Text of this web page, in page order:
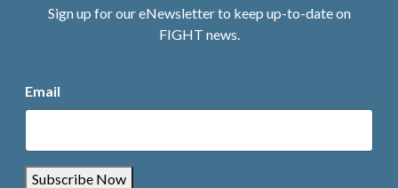
Sign up for our eNewsletter to keep up-to-date on
FIGHT news.
Email
Subscribe Now